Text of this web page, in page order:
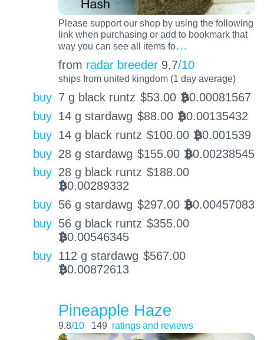
Please support our shop by using the following
link when purchasing or add to bookmark that
way you can see all items fo…
from radar breeder 9.7/10
ships from united kingdom (1 day average)
buy 7 g black runtz $53.00 BTC0.00081567
buy 14 g stardawg $88.00 BTC0.00135432
buy 14 g black runtz $100.00 BTC0.001539
buy 28 g stardawg $155.00 BTC0.00238545
buy 28 g black runtz $188.00
BTC0.00289332
buy 56 g stardawg $297.00 BTC0.00457083
buy 56 g black runtz $355.00
BTC0.00546345
buy 112 g stardawg $567.00
BTC0.00872613
Pineapple Haze
9.8/10 149 ratings and reviews